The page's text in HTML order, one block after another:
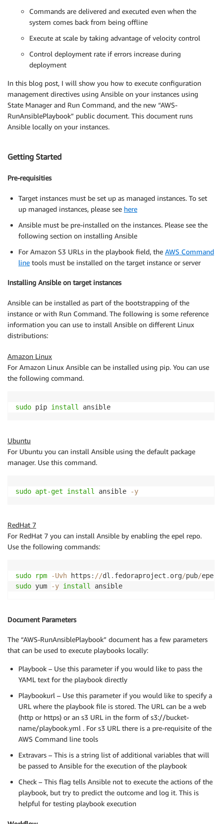
Commands are delivered and executed even when the
system comes back from being offline
Execute at scale by taking advantage of velocity control
Control deployment rate if errors increase during
deployment
In this blog post, I will show you how to execute configuration
management directives using Ansible on your instances using
State Manager and Run Command, and the new “AWS-
RunAnsiblePlaybook” public document. This document runs
Ansible locally on your instances.
Getting Started
Pre-requisities
Target instances must be set up as managed instances. To set
up managed instances, please see here
Ansible must be pre-installed on the instances. Please see the
following section on installing Ansible
For Amazon S3 URLs in the playbook field, the AWS Command
line tools must be installed on the target instance or server
Installing Ansible on target instances
Ansible can be installed as part of the bootstrapping of the
instance or with Run Command. The following is some reference
information you can use to install Ansible on different Linux
distributions:
Amazon Linux
For Amazon Linux Ansible can be installed using pip. You can use
the following command.
sudo pip install ansible
Ubuntu
For Ubuntu you can install Ansible using the default package
manager. Use this command.
sudo apt-get install ansible -y
RedHat 7
For RedHat 7 you can install Ansible by enabling the epel repo.
Use the following commands:
sudo rpm -Uvh https : //dl . fedoraproject . org/pub/epel
sudo yum -y install ansible
Document Parameters
The “AWS-RunAnsiblePlaybook” document has a few parameters
that can be used to execute playbooks locally:
Playbook – Use this parameter if you would like to pass the
YAML text for the playbook directly
Playbookurl – Use this parameter if you would like to specify a
URL where the playbook file is stored. The URL can be a web
(http or https) or an s3 URL in the form of s3://bucket-
name/playbook.yml . For s3 URL there is a pre-requisite of the
AWS Command line tools
Extravars – This is a string list of additional variables that will
be passed to Ansible for the execution of the playbook
Check – This flag tells Ansible not to execute the actions of the
playbook, but try to predict the outcome and log it. This is
helpful for testing playbook execution